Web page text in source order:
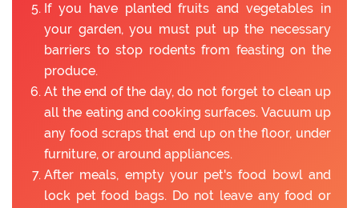
If you have planted fruits and vegetables in
your garden, you must put up the necessary
barriers to stop rodents from feasting on the
produce.
At the end of the day, do not forget to clean up
all the eating and cooking surfaces. Vacuum up
any food scraps that end up on the floor, under
furniture, or around appliances.
After meals, empty your pet's food bowl and
lock pet food bags. Do not leave any food or